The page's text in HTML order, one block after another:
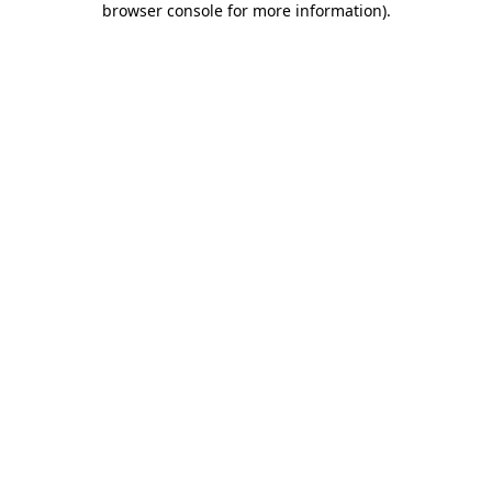
browser console for more information).